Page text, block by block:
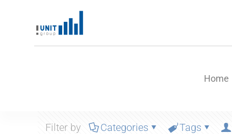
Home
Filter by Categories Tags